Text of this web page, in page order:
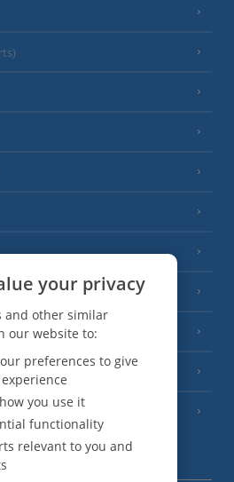
your privacy
and other similar
our website to:
preferences to give
you use it
functionality
relevant to you and